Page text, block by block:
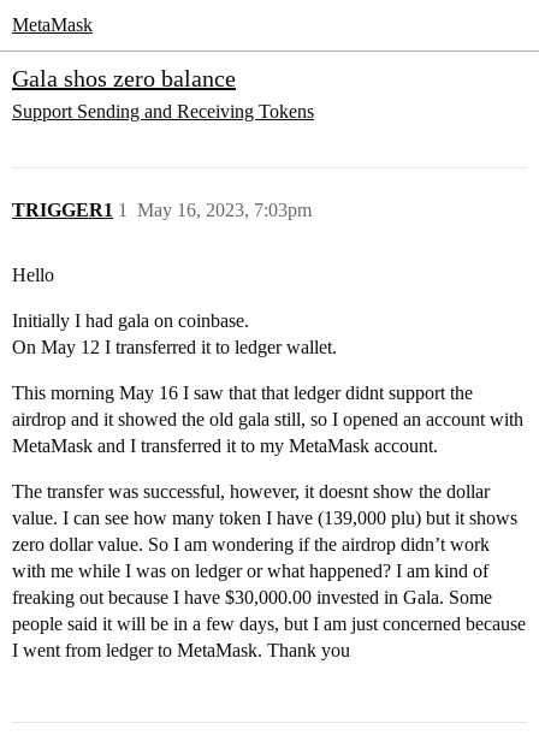
MetaMask
Gala shos zero balance
Support Sending and Receiving Tokens
TRIGGER1 May 16, 2023, 7:03pm
1
Hello
Initially I had gala on coinbase.
On May 12 I transferred it to ledger wallet.
This morning May 16 I saw that that ledger didnt support the
airdrop and it showed the old gala still, so I opened an account with
MetaMask and I transferred it to my MetaMask account.
The transfer was successful, however, it doesnt show the dollar
value. I can see how many token I have (139,000 plu) but it shows
zero dollar value. So I am wondering if the airdrop didn’t work
with me while I was on ledger or what happened? I am kind of
freaking out because I have $30,000.00 invested in Gala. Some
people said it will be in a few days, but I am just concerned because
I went from ledger to MetaMask. Thank you